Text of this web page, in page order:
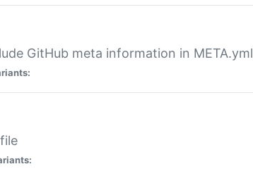
GitHub meta information in META.yml